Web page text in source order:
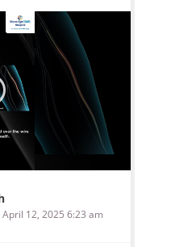
April 12, 2025 6:23 am